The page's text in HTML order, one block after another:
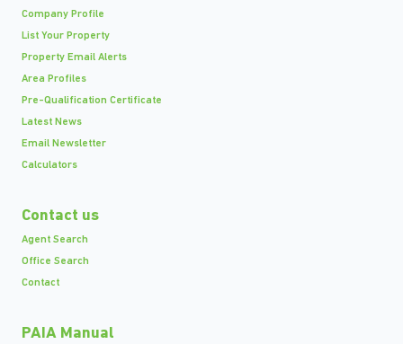
Company Profile
List Your Property
Property Email Alerts
Area Profiles
Pre-Qualification Certificate
Latest News
Email Newsletter
Calculators
Contact us
Agent Search
Office Search
Contact
PAIA Manual